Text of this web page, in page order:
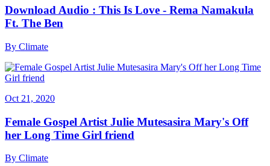
Download Audio : This Is Love - Rema Namakula
Ft. The Ben
By Climate
Oct 21, 2020
Female Gospel Artist Julie Mutesasira Mary's Off
her Long Time Girl friend
By Climate